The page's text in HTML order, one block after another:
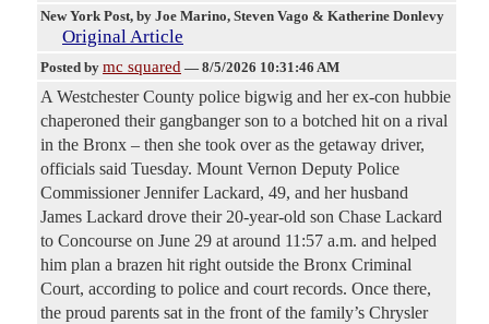
New York Post, by Joe Marino, Steven Vago & Katherine Donlevy
Original Article
Posted by mc squared — 8/5/2026 10:31:46 AM
A Westchester County police bigwig and her ex-con hubbie
chaperoned their gangbanger son to a botched hit on a rival
in the Bronx – then she took over as the getaway driver,
officials said Tuesday. Mount Vernon Deputy Police
Commissioner Jennifer Lackard, 49, and her husband
James Lackard drove their 20-year-old son Chase Lackard
to Concourse on June 29 at around 11:57 a.m. and helped
him plan a brazen hit right outside the Bronx Criminal
Court, according to police and court records. Once there,
the proud parents sat in the front of the family’s Chrysler